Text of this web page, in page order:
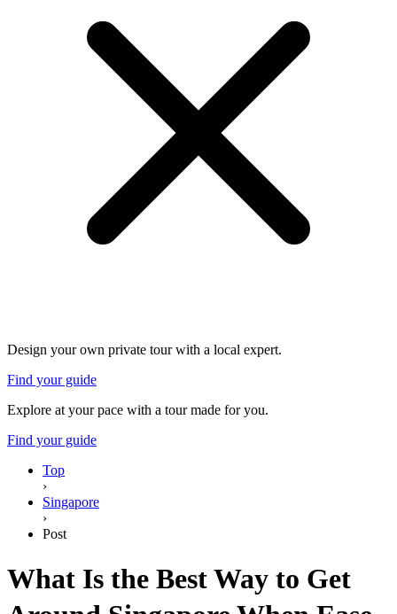
Design your own private tour with a local expert.
Find your guide
Explore at your pace with a tour made for you.
Find your guide
Top
›
Singapore
›
Post
What Is the Best Way to Get